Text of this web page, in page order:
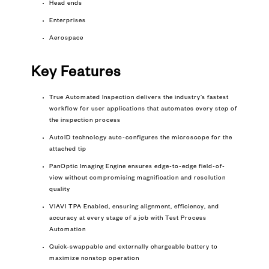
Head ends
Enterprises
Aerospace
Key Features
True Automated Inspection delivers the industry’s fastest
workflow for user applications that automates every step of
the inspection process
AutoID technology auto-configures the microscope for the
attached tip
PanOptic Imaging Engine ensures edge-to-edge field-of-
view without compromising magnification and resolution
quality
VIAVI TPA Enabled, ensuring alignment, efficiency, and
accuracy at every stage of a job with Test Process
Automation
Quick-swappable and externally chargeable battery to
maximize nonstop operation